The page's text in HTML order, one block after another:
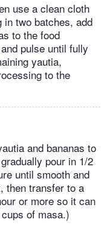
use a clean cloth
in two batches, add
to the food
pulse until fully
yautia,
to the
and bananas to
pour in 1/2
until smooth and
then transfer to a
or more so it can
of masa.)